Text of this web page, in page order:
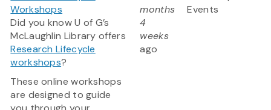
Workshops
Did you know U of G’s
McLaughlin Library offers
Research Lifecycle
workshops?
These online workshops
are designed to guide
months
4
weeks
ago
Events